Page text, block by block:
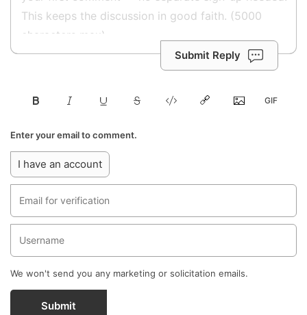
Submit Reply
Enter your email to comment.
I have an account
We won't send you any marketing or solicitation emails.
Submit